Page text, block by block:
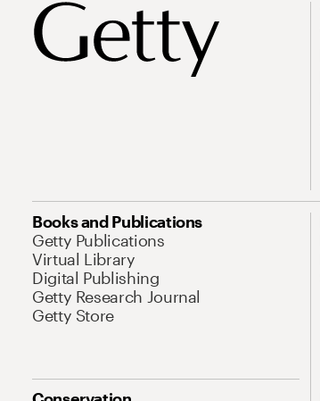
Books and Publications
Getty Publications
Virtual Library
Digital Publishing
Getty Research Journal
Getty Store